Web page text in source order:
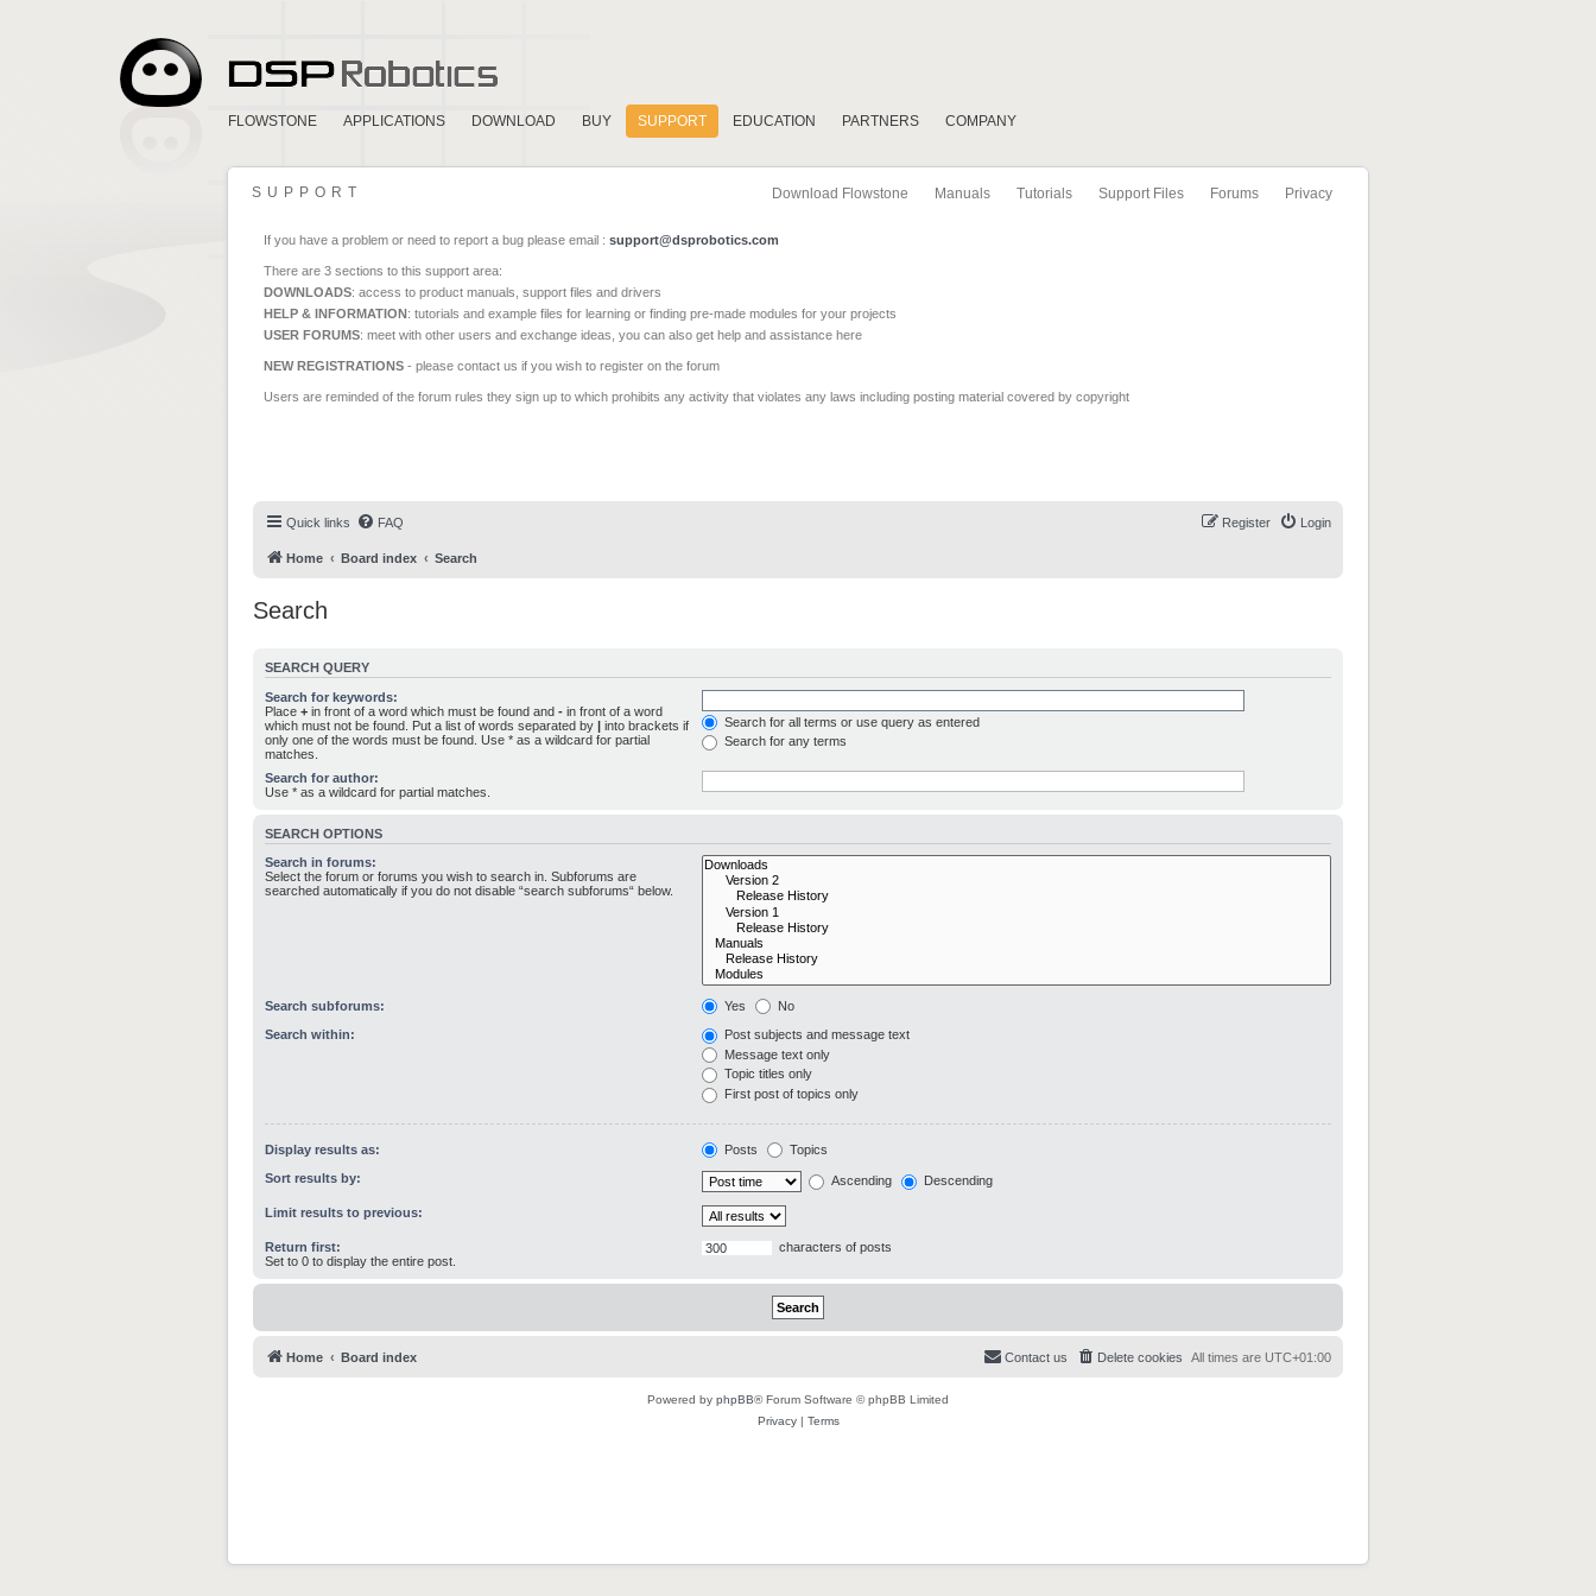
FLOWSTONE APPLICATIONS DOWNLOAD BUY SUPPORT EDUCATION PARTNERS COMPANY
Download Flowstone Manuals Tutorials Support Files Forums Privacy
SUPPORT
If you have a problem or need to report a bug please email : support@dsprobotics.com
There are 3 sections to this support area:
DOWNLOADS: access to product manuals, support files and drivers
HELP & INFORMATION: tutorials and example files for learning or finding pre-made modules for your projects
USER FORUMS: meet with other users and exchange ideas, you can also get help and assistance here
NEW REGISTRATIONS - please contact us if you wish to register on the forum
Users are reminded of the forum rules they sign up to which prohibits any activity that violates any laws including posting material covered by copyright
Quick links FAQ Login
Register
Home Board index Search
Search
SEARCH QUERY
Search for keywords:
Place + in front of a word which must be found and - in front of a word
which must not be found. Put a list of words separated by | into brackets if
only one of the words must be found. Use * as a wildcard for partial
matches.
Search for all terms or use query as entered
Search for any terms
Search for author:
Use * as a wildcard for partial matches.
SEARCH OPTIONS
Search in forums:
Select the forum or forums you wish to search in. Subforums are
searched automatically if you do not disable “search subforums“ below.
Search subforums: Yes No
Search within:
Post subjects and message text
Message text only
Topic titles only
First post of topics only
Display results as: Posts Topics
Sort results by: Ascending Descending
Limit results to previous:
Return first:
Set to 0 to display the entire post.
characters of posts
Home Board index All times are UTC+01:00
Delete cookies
Contact us
Powered by phpBB® Forum Software © phpBB Limited
Privacy| Terms